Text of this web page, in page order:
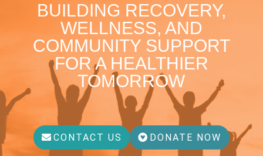
BUILDING RECOVERY,
WELLNESS, AND
COMMUNITY SUPPORT
FOR A HEALTHIER
TOMORROW
CONTACT US DONATE NOW